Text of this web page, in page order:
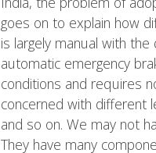
goes on to explain how
is largely manual with
automatic emergency
conditions and requires
concerned with different
and so on. We may not
They have many